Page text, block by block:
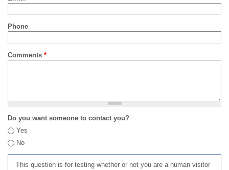
Phone
Comments *
Do you want someone to contact you?
Yes
No
This question is for testing whether or not you are a human visitor